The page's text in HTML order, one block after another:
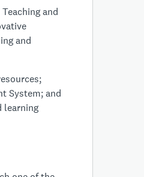
and
and
System; and
learning